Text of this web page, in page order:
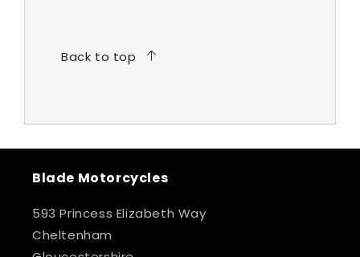
Back to top
Blade Motorcycles
593 Princess Elizabeth Way
Cheltenham